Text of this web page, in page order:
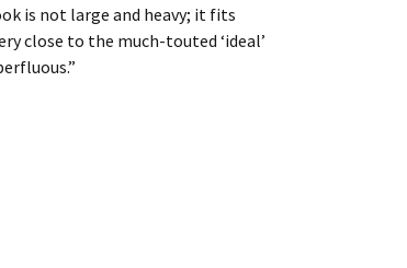
is not large and heavy; it fits
close to the much-touted ‘ideal’